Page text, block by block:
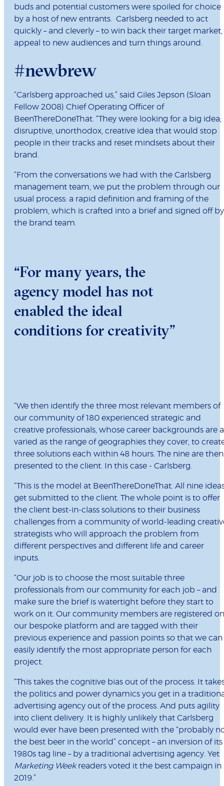
buds and potential customers were spoiled for choice
by a host of new entrants. Carlsberg needed to act
quickly – and cleverly – to win back their target market,
appeal to new audiences and turn things around.
#newbrew
“Carlsberg approached us,” said Giles Jepson (Sloan
Fellow 2008) Chief Operating Officer of
BeenThereDoneThat. “They were looking for a big idea;
disruptive, unorthodox, creative idea that would stop
people in their tracks and reset mindsets about their
brand.
“From the conversations we had with the Carlsberg
management team, we put the problem through our
usual process: a rapid definition and framing of the
problem, which is crafted into a brief and signed off by
the brand team.
“For many years, the
agency model has not
enabled the ideal
conditions for creativity”
“We then identify the three most relevant members of
our community of 180 experienced strategic and
creative professionals, whose career backgrounds are
varied as the range of geographies they cover, to
three solutions each within 48 hours. The nine are then
presented to the client. In this case - Carlsberg.
“This is the model at BeenThereDoneThat. All nine
get submitted to the client. The whole point is to offer
the client best-in-class solutions to their business
challenges from a community of world-leading
strategists who will approach the problem from
different perspectives and different life and career
inputs.
“Our job is to choose the most suitable three
professionals from our community for each job – and
make sure the brief is watertight before they start to
work on it. Our community members are registered on
our bespoke platform and are tagged with their
previous experience and passion points so that we can
easily identify the most appropriate person for each
project.
“This takes the cognitive bias out of the process. It
the politics and power dynamics you get in a
advertising agency out of the process. And puts agility
into client delivery. It is highly unlikely that Carlsberg
would ever have been presented with the “probably
the best beer in the world” concept – an inversion of its
1980s tag line – by a traditional advertising agency. Yet
Marketing Weekreaders voted it the best campaign in
2019.”